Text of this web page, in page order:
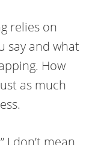
relies on
say and what
How
as much
I don’t mean